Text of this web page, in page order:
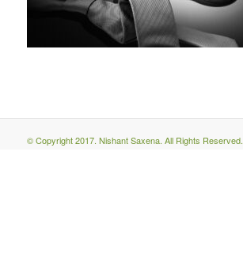
© Copyright 2017. Nishant Saxena. All Rights Reserved.